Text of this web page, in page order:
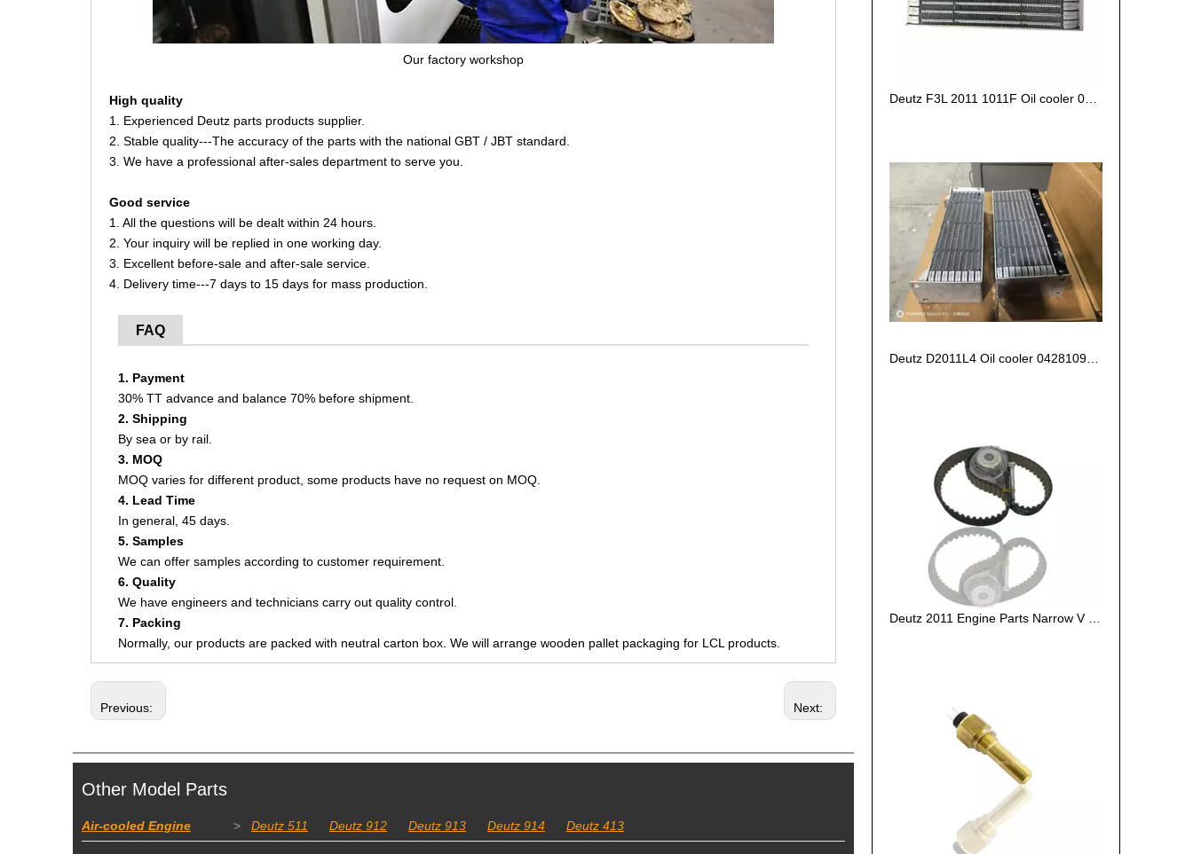
Our factory workshop
High quality
1. Experienced Deutz parts products supplier.
2. Stable quality---The accuracy of the parts with the national GBT / JBT standard.
3. We have a professional after-sales department to serve you.
Good service
1. All the questions will be dealt within 24 hours.
2. Your inquiry will be replied in one working day.
3. Excellent before-sale and after-sale service.
4. Delivery time---7 days to 15 days for mass production.
FAQ
1. Payment
30% TT advance and balance 70% before shipment.
2. Shipping
By sea or by rail.
3. MOQ
MOQ varies for different product, some products have no request on MOQ.
4. Lead Time
In general, 45 days.
5. Samples
We can offer samples according to customer requirement.
6. Quality
We have engineers and technicians carry out quality control.
7. Packing
Normally, our products are packed with neutral carton box. We will arrange wooden pallet packaging for LCL products.
Previous: Next:
Other Model Parts
Air-cooled Engine > Deutz 511 Deutz 912 Deutz 913 Deutz 914 Deutz 413